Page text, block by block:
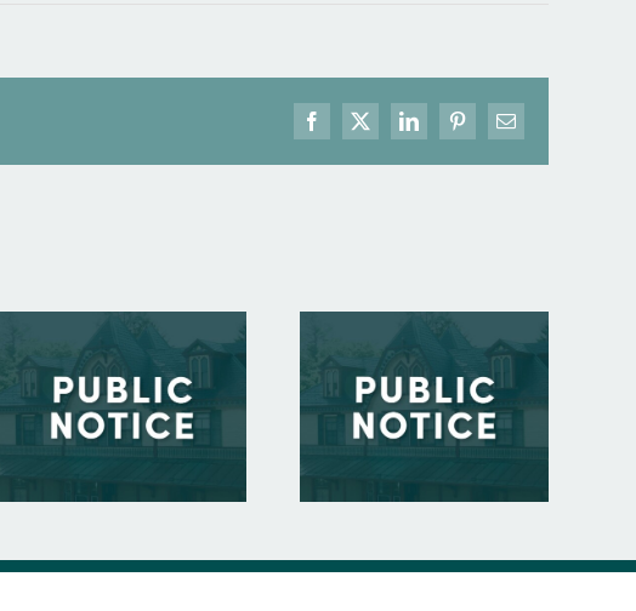
Facebook
X LinkedInPinterestEmail